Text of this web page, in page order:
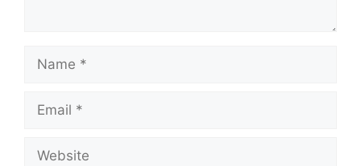
Name
Email
Website